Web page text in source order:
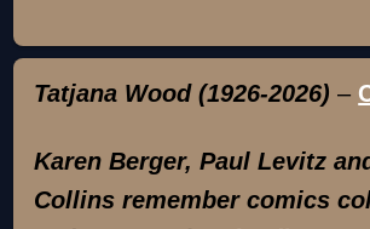
Tatjana Wood (1926-2026) –
Karen Berger, Paul Levitz
Collins remember comics